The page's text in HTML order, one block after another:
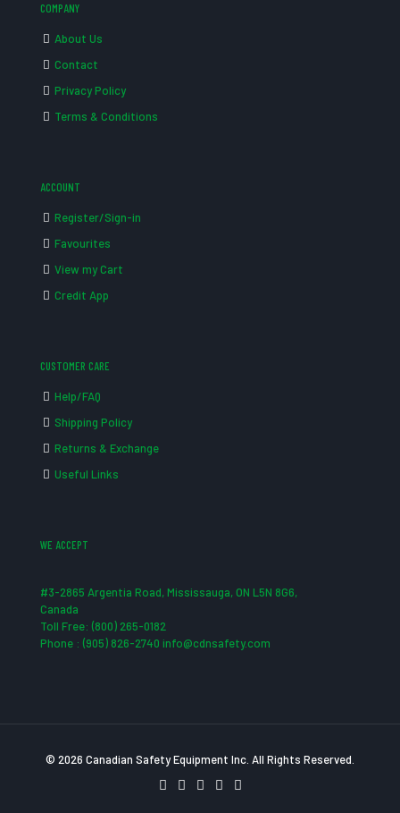
COMPANY
About Us
Contact
Privacy Policy
Terms & Conditions
ACCOUNT
Register/Sign-in
Favourites
View my Cart
Credit App
CUSTOMER CARE
Help/FAQ
Shipping Policy
Returns & Exchange
Useful Links
WE ACCEPT
#3-2865 Argentia Road, Mississauga, ON L5N 8G6,
Canada
Toll Free: (800) 265-0182
Phone : (905) 826-2740 info@cdnsafety.com
© 2026 Canadian Safety Equipment Inc. All Rights Reserved.